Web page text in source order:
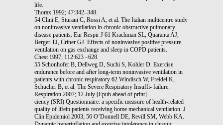
life.
Thorax 1992; 47:342–348.
54 Clini E, Sturani C, Rossi A, et al. The Italian multicentre study
on noninvasive ventilation in chronic obstructive pulmonary
disease patients. Eur Respir J 61 Krachman SL, Quaranta AJ,
Berger TJ, Criner GJ. Effects of noninvasive positive pressure
ventilation on gas exchange and sleep in COPD patients.
Chest 1997; 112:623 –628.
55 Schonhofer B, Dellweg D, Suchi S, Kohler D. Exercise
endurance before and after long-term noninvasive ventilation in
patients with chronic respiratory 62 Windisch W, Freidel K,
Schucher B, et al. The Severe Respiratory Insuffi- failure.
Respiration 2007; 12 July [Epub ahead of print].
ciency (SRI) Questionnaire: a specific measure of health-related
quality of lifein patients receiving home mechanical ventilation. J
Clin Epidemiol 2003; 56 O’Donnell DE, Revill SM, Webb KA.